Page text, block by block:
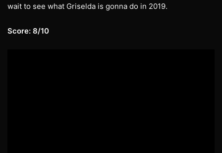
wait to see what Griselda is gonna do in 2019.
Score: 8/10